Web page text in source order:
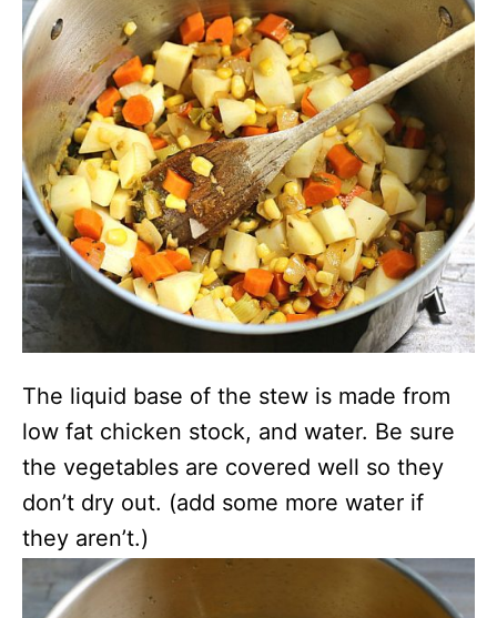
The liquid base of the stew is made from
low fat chicken stock, and water. Be sure
the vegetables are covered well so they
don’t dry out. (add some more water if
they aren’t.)